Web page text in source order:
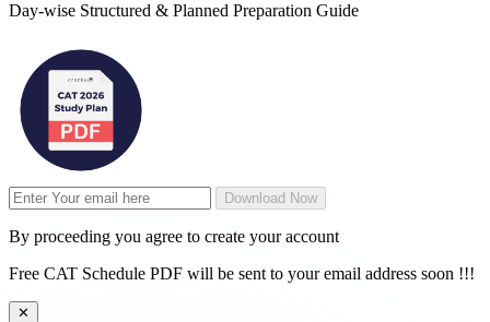
Day-wise Structured & Planned Preparation Guide
Download Now
By proceeding you agree to create your account
Free CAT Schedule PDF will be sent to your email address soon !!!
✕